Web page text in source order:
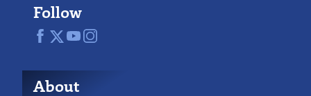
Follow
About